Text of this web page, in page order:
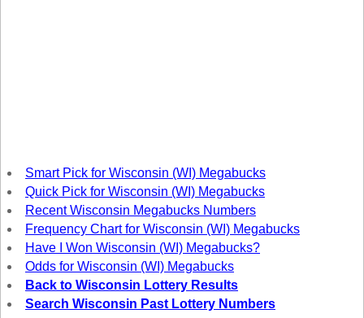
North Carolina
North Dakota
Ohio
Oklahoma
Oregon
Pennsylvania
Smart Pick for Wisconsin (WI) Megabucks
Quick Pick for Wisconsin (WI) Megabucks
Recent Wisconsin Megabucks Numbers
Frequency Chart for Wisconsin (WI) Megabucks
Have I Won Wisconsin (WI) Megabucks?
Odds for Wisconsin (WI) Megabucks
Back to Wisconsin Lottery Results
Search Wisconsin Past Lottery Numbers